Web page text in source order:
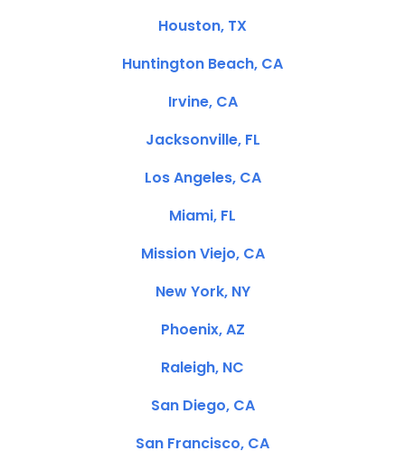
Houston, TX
Huntington Beach, CA
Irvine, CA
Jacksonville, FL
Los Angeles, CA
Miami, FL
Mission Viejo, CA
New York, NY
Phoenix, AZ
Raleigh, NC
San Diego, CA
San Francisco, CA